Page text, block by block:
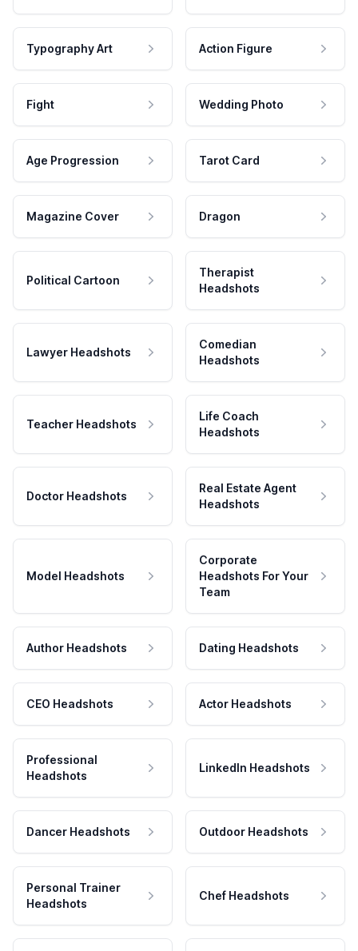
Typography Art Action Figure
Fight Wedding Photo
Age Progression Tarot Card
Magazine Cover Dragon
Political Cartoon
Therapist
Headshots
Lawyer Headshots
Comedian
Headshots
Teacher Headshots
Life Coach
Headshots
Doctor Headshots
Real Estate Agent
Headshots
Model Headshots
Corporate
Headshots For Your
Team
Author Headshots Dating Headshots
CEO Headshots Actor Headshots
Professional
Headshots
LinkedIn Headshots
Dancer Headshots Outdoor Headshots
Personal Trainer
Headshots
Chef Headshots